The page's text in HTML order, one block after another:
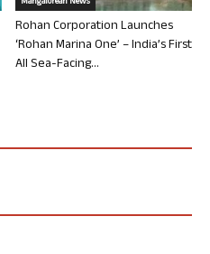
Rohan Corporation Launches
‘Rohan Marina One’ – India’s First
All Sea-Facing...